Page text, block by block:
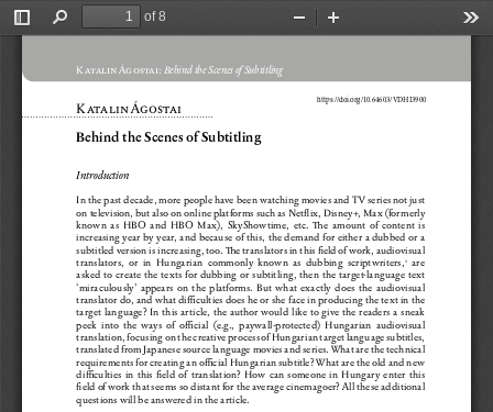
Toggle
Find
of 8
Zoom
K atalin Ágostai: Behind the Scenes of Subtitling
K atalin Ágostai
Behind the Scenes of Subtitling
Introduction
In the past decade, more people have been watching movies and T V series not just
on television, but also on online platforms such as Netflix, Disney+, Max (formerly
known  as  HBO  and  HBO  Max),  SkyShowtime,  etc.  The  amount  of  content  is
increasing year by year, and because of this, the demand for either a dubbed or a
subtitled version is increasing, too. The translators in this field of work, audiovisual
translators,  or  in  Hungarian  commonly  known  as  dubbing  scriptwriters,
1
  are
asked  to  create  the  texts  for  dubbing  or  subtitling,  then  the  target-language  text
‘miraculously’  appears  on  the  platforms.  But  what  exactly  does  the  audiovisual
translator do, and what difficulties does he or she face in producing the text in the
target  language?  In  this  article,  the  author  would  like  to  give  the  readers  a  sneak
peek  into  the  ways  of  official  (e.g.,  paywall-protected)  Hungarian  audiovisual
translation, focusing on the creative process of Hungarian target language subtitles,
translated from Japanese source language movies and series. What are the technical
requirements for creating an official Hungarian subtitle? What are the old and new
difficulties  in  this  field  of  translation?  How  can  someone  in  Hungary  enter  this
field of work that seems so distant for the average cinemagoer? All these additional
questions will be answered in the article.
https://doi.org/10.64603/VDHI3900